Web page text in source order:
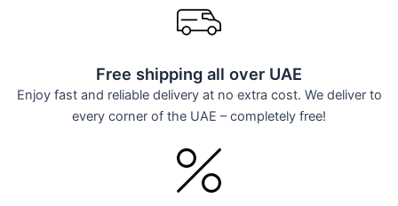
Free shipping all over UAE
Enjoy fast and reliable delivery at no extra cost. We deliver to
every corner of the UAE – completely free!